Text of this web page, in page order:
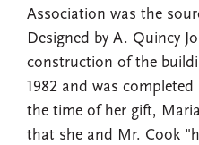
Association was the
Designed by A. Quincy
construction of the
1982 and was
the time of her gift,
that she and Mr. Cook